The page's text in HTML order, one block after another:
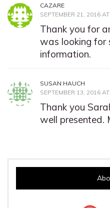
CAZARE
SEPTEMBER 21, 2016
Thank you for
was looking for
information.
SUSAN HAUCH
SEPTEMBER 13, 2016
Thank you
well presented.